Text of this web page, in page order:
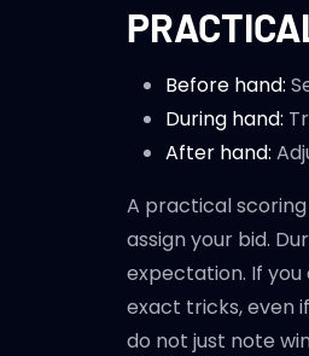
Before hand:
During hand:
After hand:
A practical
assign your bid.
expectation. If
exact tricks, even
do not just note